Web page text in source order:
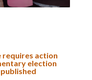
requires action
election